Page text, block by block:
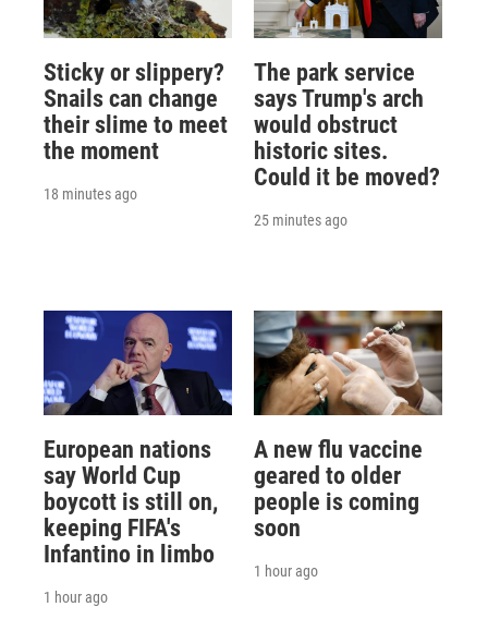
Sticky or slippery?
Snails can change
their slime to meet
the moment
18 minutes ago
The park service
says Trump's arch
would obstruct
historic sites.
Could it be moved?
25 minutes ago
European nations
say World Cup
boycott is still on,
keeping FIFA's
Infantino in limbo
1 hour ago
A new flu vaccine
geared to older
people is coming
soon
1 hour ago